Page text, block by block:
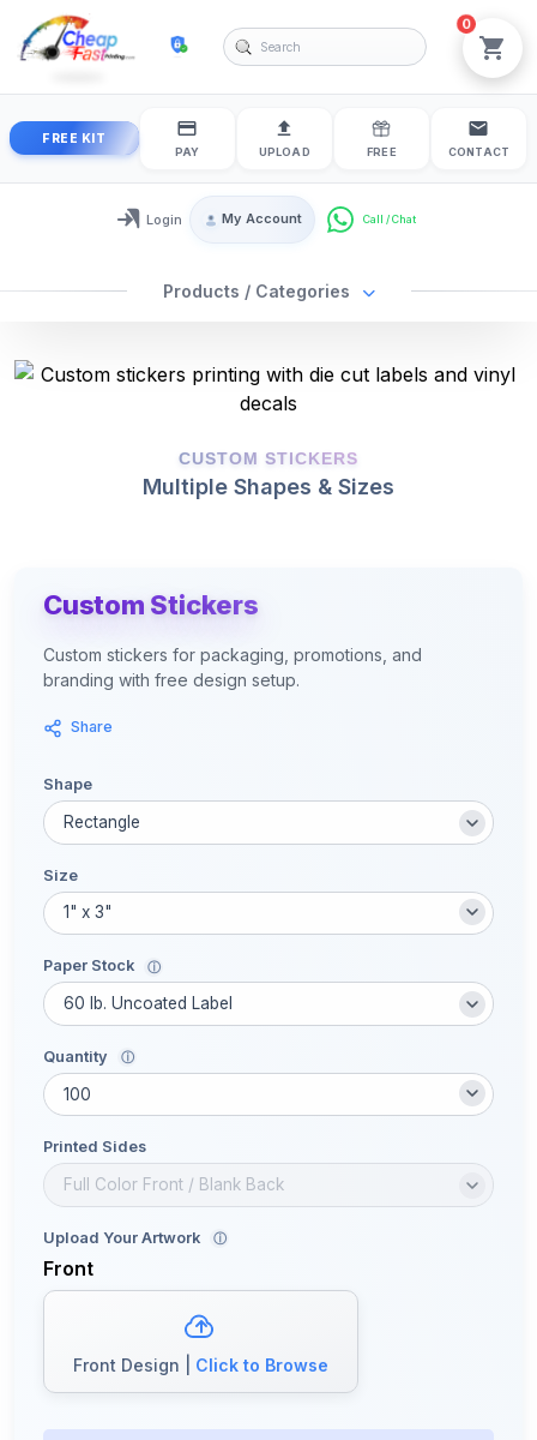
cheapfastprinting
FREE KIT
PAY UPLOAD FREE CONTACT
Login
Login / My AccountMy Account
0
Products / Categories
2025-01-27
2026-08-07
CUSTOM STICKERS
Multiple Shapes & Sizes
Custom Stickers
Custom stickers for packaging, promotions, and
branding with free design setup.
Share
Shape
Size
Paper Stock ⓘ
Quantity ⓘ
Printed Sides
Upload Your Artwork ⓘ
Front
Front Design | Click to Browse